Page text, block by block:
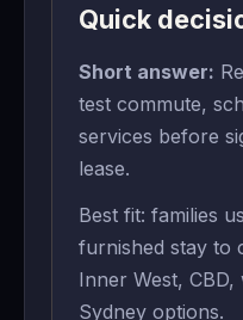
Quick
Short answer:
test commute,
services before
lease.
Best fit: families
furnished stay to
Inner West,
Sydney options.